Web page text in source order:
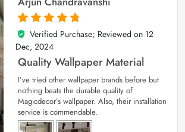
5
out of 5
Verified Purchase; Reviewed on 12
Dec, 2024
Quality Wallpaper Material
I’ve tried other wallpaper brands before but
nothing beats the durable quality of
Magicdecor’s wallpaper. Also, their installation
service is commendable.